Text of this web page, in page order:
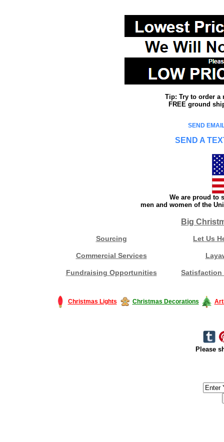
Tip: Try to order a
FREE ground
SEND
SEND A
We are proud to
men and women of the
Big
Sourcing Let Us
Commercial Services
Fundraising Opportunities Satisfaction
Christmas Lights Christmas Decorations
Please